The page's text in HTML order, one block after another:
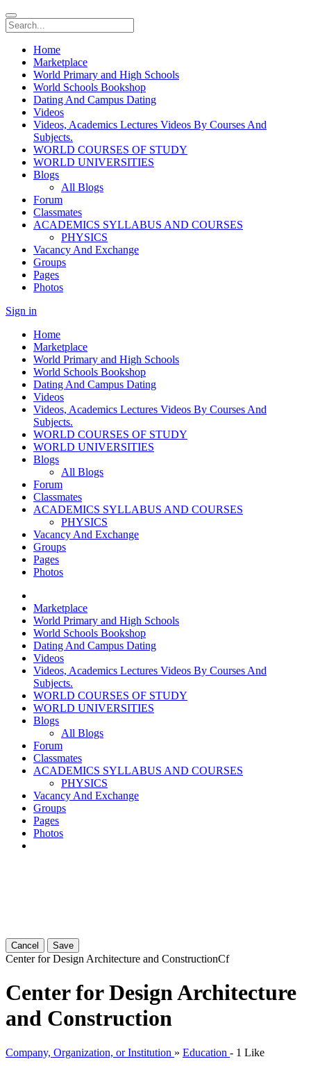
Home
Marketplace
World Primary and High Schools
World Schools Bookshop
Dating And Campus Dating
Videos
Videos, Academics Lectures Videos By Courses And
Subjects.
WORLD COURSES OF STUDY
WORLD UNIVERSITIES
Blogs
All Blogs
Forum
Classmates
ACADEMICS SYLLABUS AND COURSES
PHYSICS
Vacancy And Exchange
Groups
Pages
Photos
Sign in
Home
Marketplace
World Primary and High Schools
World Schools Bookshop
Dating And Campus Dating
Videos
Videos, Academics Lectures Videos By Courses And
Subjects.
WORLD COURSES OF STUDY
WORLD UNIVERSITIES
Blogs
All Blogs
Forum
Classmates
ACADEMICS SYLLABUS AND COURSES
PHYSICS
Vacancy And Exchange
Groups
Pages
Photos
Marketplace
World Primary and High Schools
World Schools Bookshop
Dating And Campus Dating
Videos
Videos, Academics Lectures Videos By Courses And
Subjects.
WORLD COURSES OF STUDY
WORLD UNIVERSITIES
Blogs
All Blogs
Forum
Classmates
ACADEMICS SYLLABUS AND COURSES
PHYSICS
Vacancy And Exchange
Groups
Pages
Photos
Cancel Save
Center for Design Architecture and ConstructionCf
Center for Design Architecture
and Construction
Company, Organization, or Institution » Education - 1 Like